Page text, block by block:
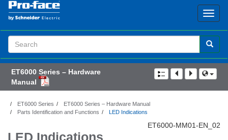
Search
Term
ET6000 Series – Hardware
Manual
ET6000 Series
ET6000 Series – Hardware Manual
Parts Identification and Functions
LED Indications
ET6000-MM01-EN_02
LED Indications